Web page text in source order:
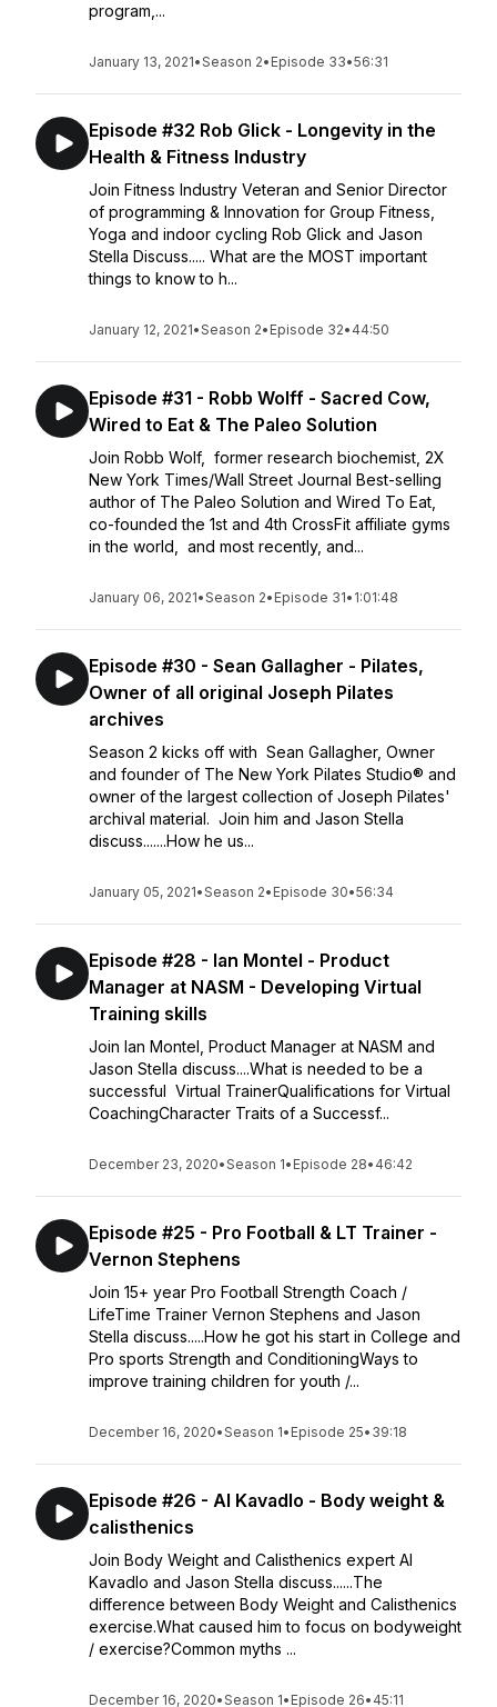
program,...
January 13, 2021•Season 2• Episode 33•56:31
Episode #32 Rob Glick - Longevity in the
Health & Fitness Industry
Join Fitness Industry Veteran and Senior Director
of programming & Innovation for Group Fitness,
Yoga and indoor cycling Rob Glick and Jason
Stella Discuss..... What are the MOST important
things to know to h...
January 12, 2021•Season 2• Episode 32• 44:50
Episode #31 - Robb Wolff - Sacred Cow,
Wired to Eat & The Paleo Solution
Join Robb Wolf, former research biochemist, 2X
New York Times/Wall Street Journal Best-selling
author of The Paleo Solution and Wired To Eat,
co-founded the 1st and 4th CrossFit affiliate gyms
in the world, and most recently, and...
January 06, 2021•Season 2• Episode 31• 1:01:48
Episode #30 - Sean Gallagher - Pilates,
Owner of all original Joseph Pilates
archives
Season 2 kicks off with Sean Gallagher, Owner
and founder of The New York Pilates Studio® and
owner of the largest collection of Joseph Pilates'
archival material. Join him and Jason Stella
discuss.......How he us...
January 05, 2021•Season 2• Episode 30•56:34
Episode #28 - Ian Montel - Product
Manager at NASM - Developing Virtual
Training skills
Join Ian Montel, Product Manager at NASM and
Jason Stella discuss....What is needed to be a
successful Virtual TrainerQualifications for Virtual
CoachingCharacter Traits of a Successf...
December 23, 2020•Season 1• Episode 28• 46:42
Episode #25 - Pro Football & LT Trainer -
Vernon Stephens
Join 15+ year Pro Football Strength Coach /
LifeTime Trainer Vernon Stephens and Jason
Stella discuss.....How he got his start in College and
Pro sports Strength and ConditioningWays to
improve training children for youth /...
December 16, 2020•Season 1• Episode 25• 39:18
Episode #26 - Al Kavadlo - Body weight &
calisthenics
Join Body Weight and Calisthenics expert Al
Kavadlo and Jason Stella discuss......The
difference between Body Weight and Calisthenics
exercise.What caused him to focus on bodyweight
/ exercise?Common myths ...
December 16, 2020•Season 1• Episode 26• 45:11